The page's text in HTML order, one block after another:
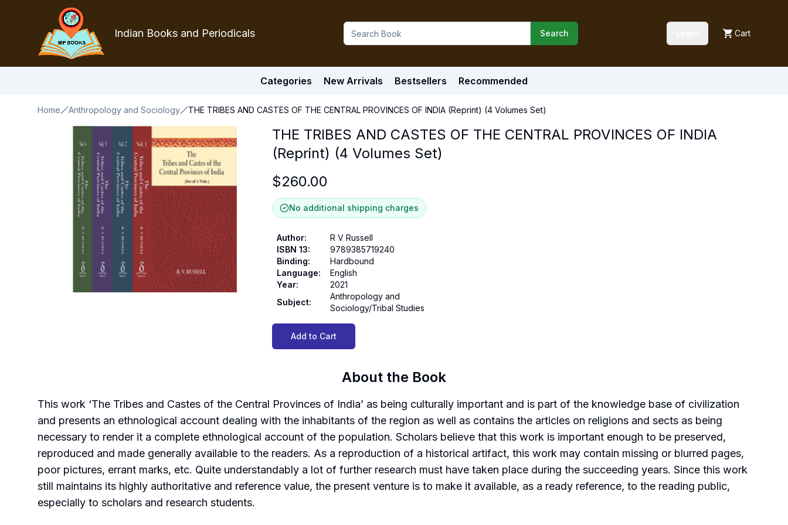
Indian Books and Periodicals Search Cart
Categories New Arrivals Bestsellers Recommended
Home Anthropology and Sociology THE TRIBES AND CASTES OF THE CENTRAL PROVINCES OF INDIA (Reprint) (4 Volumes Set)
THE TRIBES AND CASTES OF THE CENTRAL PROVINCES OF INDIA
(Reprint) (4 Volumes Set)
$260.00
No additional shipping charges
Author:
R V Russell
ISBN 13:
9789385719240
Binding:
Hardbound
Language:
English
Year:
2021
Subject:
Anthropology and
Sociology/Tribal Studies
Add to Cart
About the Book
This work ‘The Tribes and Castes of the Central Provinces of India’ as being culturally important and is part of the knowledge base of civilization
and presents an ethnological account dealing with the inhabitants of the region as well as contains the articles on religions and sects as being
necessary to render it a complete ethnological account of the population. Scholars believe that this work is important enough to be preserved,
reproduced and made generally available to the readers. As a reproduction of a historical artifact, this work may contain missing or blurred pages,
poor pictures, errant marks, etc. Quite understandably a lot of further research must have taken place during the succeeding years. Since this work
still maintains its highly authoritative and reference value, the present venture is to make it available, as a ready reference, to the reading public,
especially to scholars and research students.